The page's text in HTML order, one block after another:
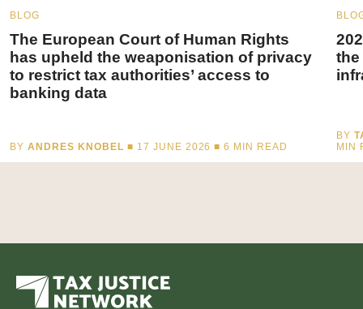
BLOG
The European Court of Human Rights
has upheld the weaponisation of privacy
to restrict tax authorities’ access to
banking data
BY ANDRES KNOBEL ■ 17 JUNE 2026 ■6 MIN READ
the
BY
MIN